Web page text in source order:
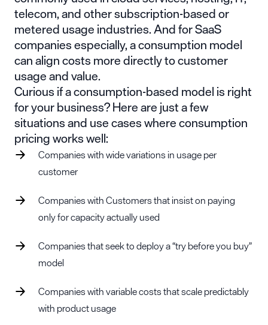
telecom, and other subscription-based or
metered usage industries. And for SaaS
companies especially, a consumption model
can align costs more directly to customer
usage and value.
Curious if a consumption-based model is right
for your business? Here are just a few
situations and use cases where consumption
pricing works well:
Companies with wide variations in usage per
customer
Companies with Customers that insist on paying
only for capacity actually used
Companies that seek to deploy a “try before you buy”
model
Companies with variable costs that scale predictably
with product usage